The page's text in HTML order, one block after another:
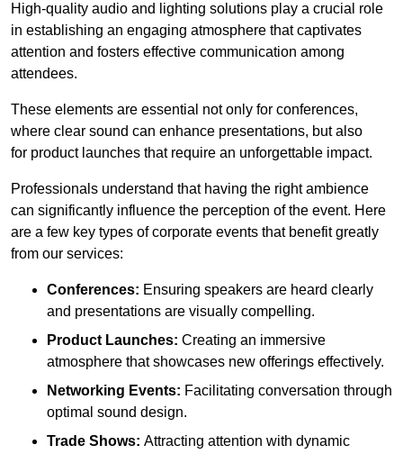
High-quality audio and lighting solutions play a crucial role
in establishing an engaging atmosphere that captivates
attention and fosters effective communication among
attendees.
These elements are essential not only for conferences,
where clear sound can enhance presentations, but also
for product launches that require an unforgettable impact.
Professionals understand that having the right ambience
can significantly influence the perception of the event. Here
are a few key types of corporate events that benefit greatly
from our services:
Conferences: Ensuring speakers are heard clearly
and presentations are visually compelling.
Product Launches: Creating an immersive
atmosphere that showcases new offerings effectively.
Networking Events: Facilitating conversation through
optimal sound design.
Trade Shows: Attracting attention with dynamic